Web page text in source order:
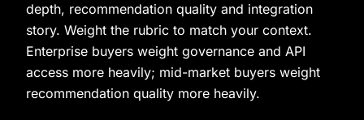
depth, recommendation quality and integration
story. Weight the rubric to match your context.
Enterprise buyers weight governance and API
access more heavily; mid-market buyers weight
recommendation quality more heavily.